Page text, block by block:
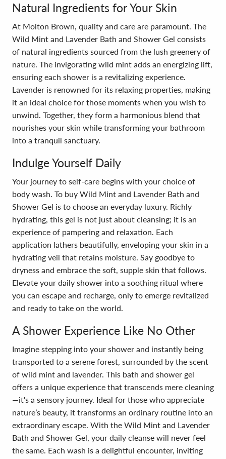
Natural Ingredients for Your Skin
At Molton Brown, quality and care are paramount. The
Wild Mint and Lavender Bath and Shower Gel consists
of natural ingredients sourced from the lush greenery of
nature. The invigorating wild mint adds an energizing lift,
ensuring each shower is a revitalizing experience.
Lavender is renowned for its relaxing properties, making
it an ideal choice for those moments when you wish to
unwind. Together, they form a harmonious blend that
nourishes your skin while transforming your bathroom
into a tranquil sanctuary.
Indulge Yourself Daily
Your journey to self-care begins with your choice of
body wash. To buy Wild Mint and Lavender Bath and
Shower Gel is to choose an everyday luxury. Richly
hydrating, this gel is not just about cleansing; it is an
experience of pampering and relaxation. Each
application lathers beautifully, enveloping your skin in a
hydrating veil that retains moisture. Say goodbye to
dryness and embrace the soft, supple skin that follows.
Elevate your daily shower into a soothing ritual where
you can escape and recharge, only to emerge revitalized
and ready to take on the world.
A Shower Experience Like No Other
Imagine stepping into your shower and instantly being
transported to a serene forest, surrounded by the scent
of wild mint and lavender. This bath and shower gel
offers a unique experience that transcends mere cleaning
—it's a sensory journey. Ideal for those who appreciate
nature’s beauty, it transforms an ordinary routine into an
extraordinary escape. With the Wild Mint and Lavender
Bath and Shower Gel, your daily cleanse will never feel
the same. Each wash is a delightful encounter, inviting